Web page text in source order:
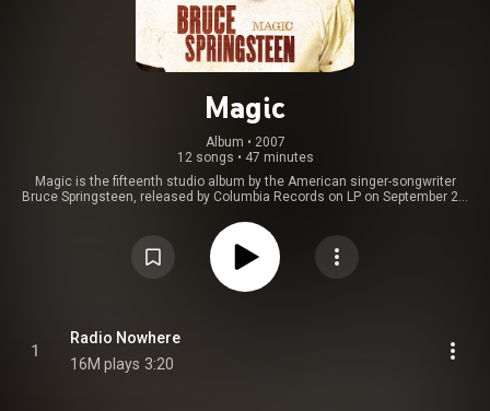
Magic
Album • 2007
12 songs • 47 minutes
Magic is the fifteenth studio album by the American singer-songwriter
Bruce Springsteen, released by Columbia Records on LP on September 25,
The Rising in 2002, and topped the charts in six countries, including the US
and UK, going triple platinum in Ireland. Two songs from the album – "Radio
Nowhere" and "Girls in Their Summer Clothes" – won a total of three
Grammys, making Magic the second of only two Springsteen albums with
three wins, after The Rising. It ranked No. 2 on Rolling Stone's list of the
Attribution CC-BY-SA 3.0 (
1
Radio Nowhere
16M plays 3:20